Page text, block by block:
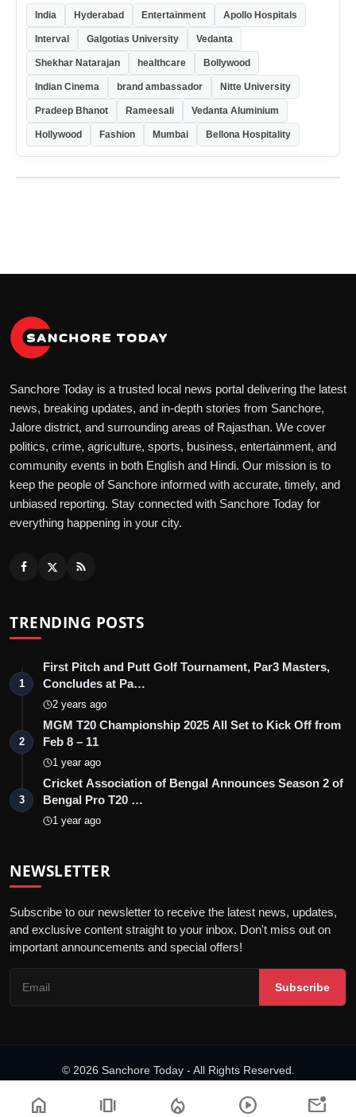
India Hyderabad Entertainment Apollo Hospitals
Interval Galgotias University Vedanta
Shekhar Natarajan healthcare Bollywood
Indian Cinema brand ambassador Nitte University
Pradeep Bhanot Rameesali Vedanta Aluminium
Hollywood Fashion Mumbai Bellona Hospitality
Sanchore Today is a trusted local news portal delivering the latest
news, breaking updates, and in-depth stories from Sanchore,
Jalore district, and surrounding areas of Rajasthan. We cover
politics, crime, agriculture, sports, business, entertainment, and
community events in both English and Hindi. Our mission is to
keep the people of Sanchore informed with accurate, timely, and
unbiased reporting. Stay connected with Sanchore Today for
everything happening in your city.
TRENDING POSTS
1
First Pitch and Putt Golf Tournament, Par3 Masters,
Concludes at Pa…
2 years ago
2
MGM T20 Championship 2025 All Set to Kick Off from
Feb 8 – 11
1 year ago
3
Cricket Association of Bengal Announces Season 2 of
Bengal Pro T20 …
1 year ago
NEWSLETTER
Subscribe to our newsletter to receive the latest news, updates,
and exclusive content straight to your inbox. Don't miss out on
important announcements and special offers!
Subscribe
© 2026 Sanchore Today - All Rights Reserved.
Editorial Policy
home amp_stories local_fire_department play_circle mark_email_unread